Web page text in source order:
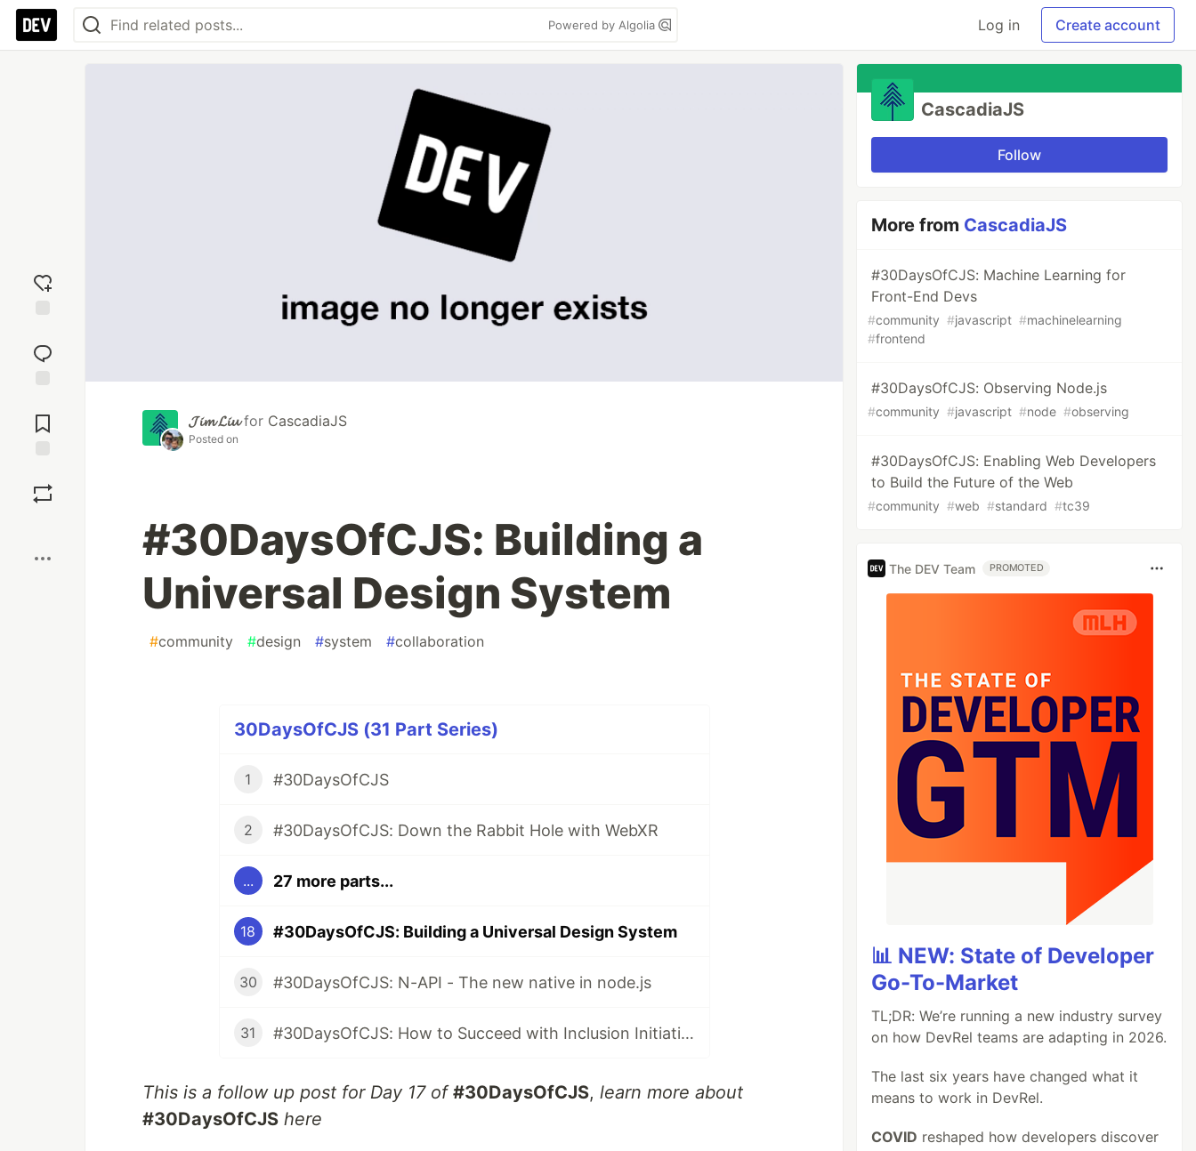
Powered by Algolia Log in Create account
reaction
Comments
𝓙𝓲𝓶 𝓛𝓲𝓾 for CascadiaJS
Posted on
#30DaysOfCJS: Building a
Universal Design System
#community #design #system #collaboration
30DaysOfCJS (31 Part Series)
1 #30DaysOfCJS
2 #30DaysOfCJS: Down the Rabbit Hole with WebXR
... 27 more parts...
18 #30DaysOfCJS: Building a Universal Design System
30 #30DaysOfCJS: N-API - The new native in node.js
31 #30DaysOfCJS: How to Succeed with Inclusion Initiatives
This is a follow up post for Day 17 of #30DaysOfCJS, learn more about
#30DaysOfCJS here
CascadiaJS
Follow
More from CascadiaJS
#30DaysOfCJS: Machine Learning for
Front-End Devs
#community #javascript #machinelearning
#frontend
#30DaysOfCJS: Observing Node.js
#community #javascript #node #observing
#30DaysOfCJS: Enabling Web Developers
to Build the Future of the Web
#community #web #standard #tc39
The DEV Team PROMOTED
📊 NEW: State of Developer
Go-To-Market
TL;DR: We’re running a new industry survey
on how DevRel teams are adapting in 2026.
The last six years have changed what it
means to work in DevRel.
COVID reshaped how developers discover